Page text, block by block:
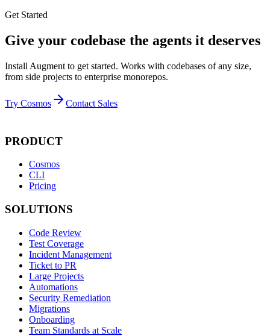
Get Started
Give your codebase the agents it deserves
Install Augment to get started. Works with codebases of any size,
from side projects to enterprise monorepos.
Try Cosmos Contact Sales
PRODUCT
Cosmos
CLI
Pricing
SOLUTIONS
Code Review
Test Coverage
Incident Management
Ticket to PR
Large Projects
Automations
Security Remediation
Migrations
Onboarding
Team Standards at Scale